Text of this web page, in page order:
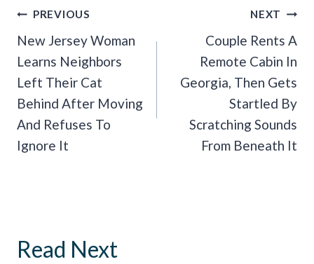
Post
Navigation
PREVIOUS
New Jersey Woman
Learns Neighbors
Left Their Cat
Behind After Moving
And Refuses To
Ignore It
NEXT
Couple Rents A
Remote Cabin In
Georgia, Then Gets
Startled By
Scratching Sounds
From Beneath It
Read Next